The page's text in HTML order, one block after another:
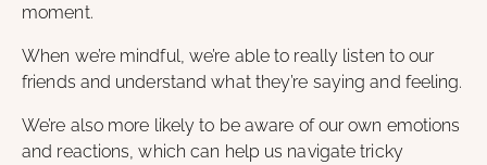
moment.
When we’re mindful, we’re able to really listen to our
friends and understand what they’re saying and feeling.
We’re also more likely to be aware of our own emotions
and reactions, which can help us navigate tricky